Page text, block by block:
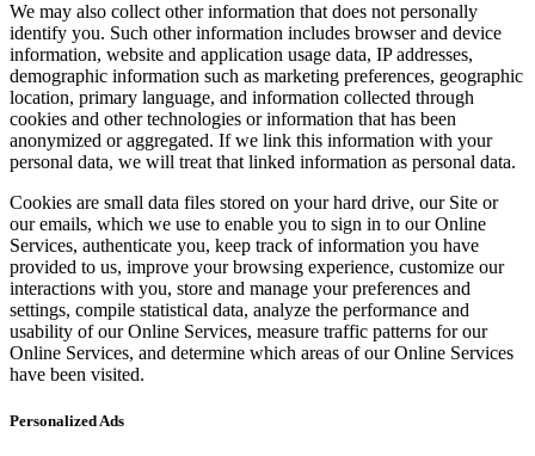
We may also collect other information that does not personally
identify you. Such other information includes browser and device
information, website and application usage data, IP addresses,
demographic information such as marketing preferences, geographic
location, primary language, and information collected through
cookies and other technologies or information that has been
anonymized or aggregated. If we link this information with your
personal data, we will treat that linked information as personal data.
Cookies are small data files stored on your hard drive, our Site or
our emails, which we use to enable you to sign in to our Online
Services, authenticate you, keep track of information you have
provided to us, improve your browsing experience, customize our
interactions with you, store and manage your preferences and
settings, compile statistical data, analyze the performance and
usability of our Online Services, measure traffic patterns for our
Online Services, and determine which areas of our Online Services
have been visited.
Personalized Ads